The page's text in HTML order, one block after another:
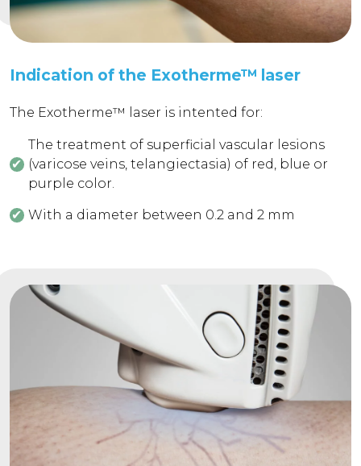
Indication of the Exotherme™ laser
The Exotherme™ laser is intented for:
The treatment of superficial vascular lesions
(varicose veins, telangiectasia) of red, blue or
purple color.
With a diameter between 0.2 and 2 mm